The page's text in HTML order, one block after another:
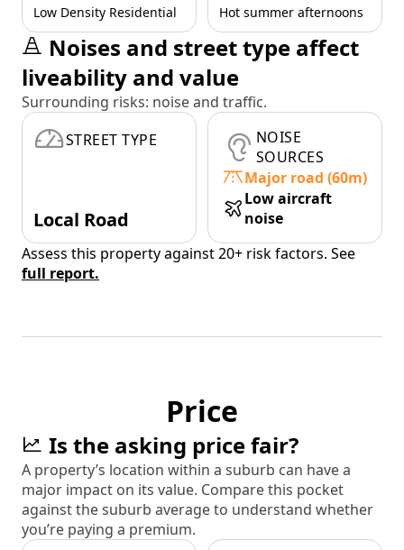
Low Density Residential Hot summer afternoons
Noises and street type affect
liveability and value
Surrounding risks: noise and traffic.
STREET TYPE
Local Road
NOISE
SOURCES
Major road (60m)
Low aircraft
noise
Assess this property against 20+ risk factors. See
full report.
Price
Is the asking price fair?
A property’s location within a suburb can have a
major impact on its value. Compare this pocket
against the suburb average to understand whether
you’re paying a premium.